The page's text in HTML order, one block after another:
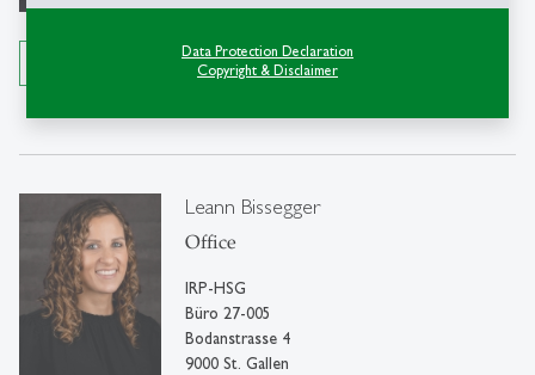
Data Protection Declaration
Copyright & Disclaimer
Bodanstrasse 4
Tel: +41 71 224 30 77
Leann Bissegger
Office
IRP-HSG
Büro 27-005
Bodanstrasse 4
9000 St. Gallen